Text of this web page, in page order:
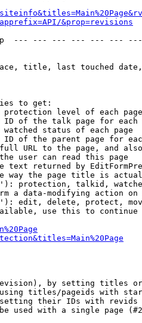
&prop=revisions
--- --- --- --- --- ---
title, last touched
to get:
level of each page
of the talk page for each
status of each page
of the parent page for
URL to the page, and
user can read this page
text returned by
way the page title is
protection, talkid,
a data-modifying action on
edit, delete, protect,
use this to continue
by setting titles
titles/pageids with
their IDs with revids
used with a single page